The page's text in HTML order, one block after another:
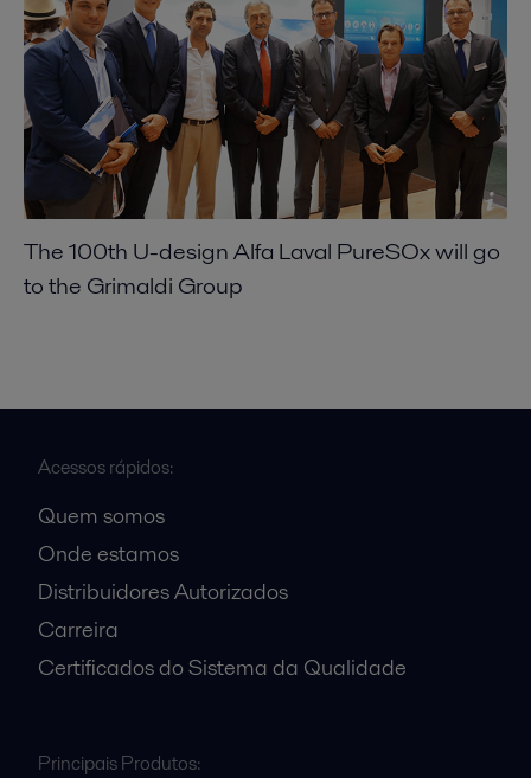
The 100th U-design Alfa Laval PureSOx will go
to the Grimaldi Group
Acessos rápidos:
Quem somos
Onde estamos
Distribuidores Autorizados
Carreira
Certificados do Sistema da Qualidade
Principais Produtos: